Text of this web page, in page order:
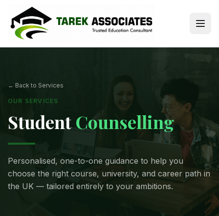
← Back to Services
OUR SERVICES
Student Counselling
Personalised, one-to-one guidance to help you
choose the right course, university, and career path in
the UK — tailored entirely to your ambitions.